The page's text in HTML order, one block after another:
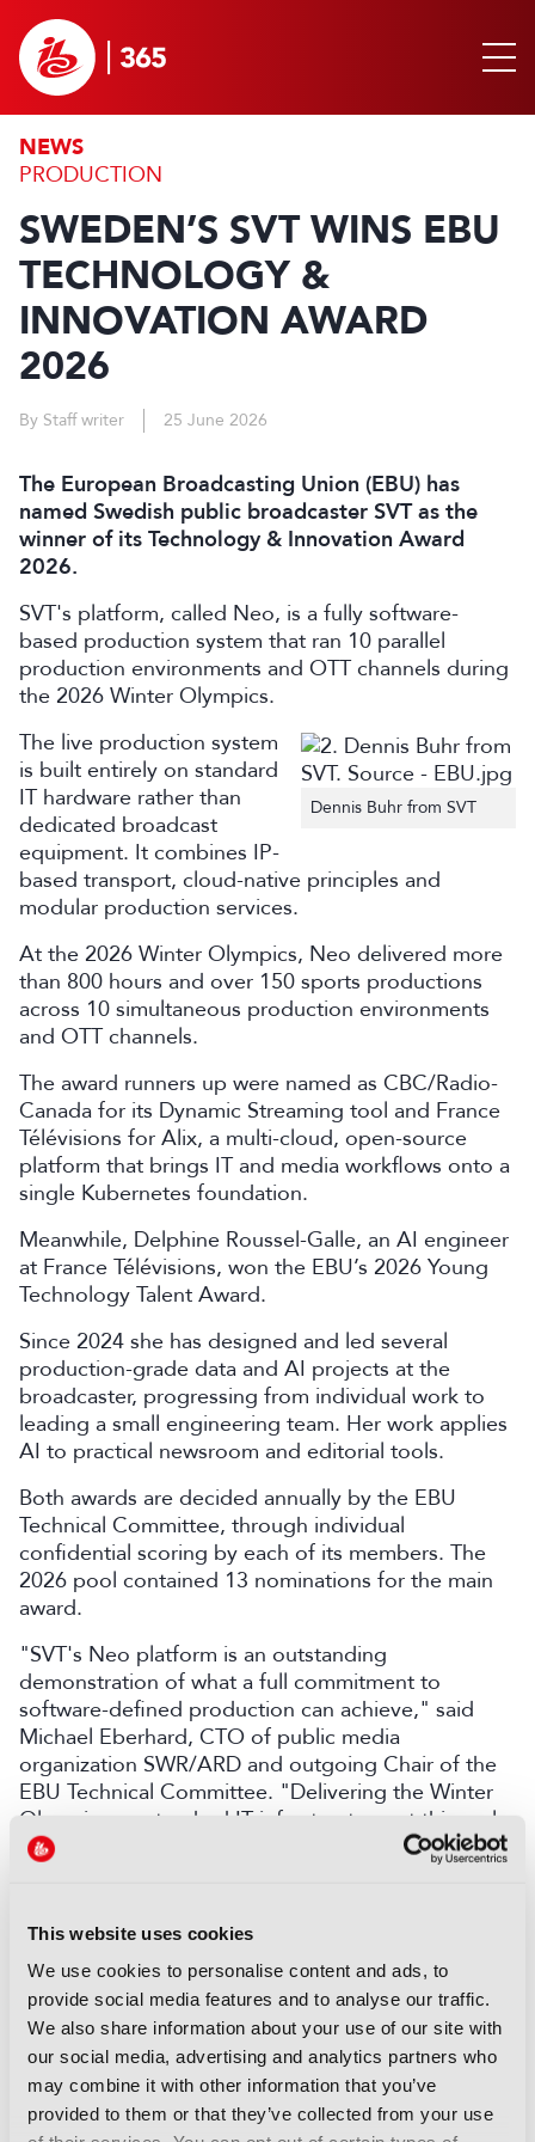
This website uses cookies
We use cookies to personalise content and ads, to
provide social media features and to analyse our traffic.
We also share information about your use of our site with
our social media, advertising and analytics partners who
may combine it with other information that you’ve
provided to them or that they’ve collected from your use
NEWS
PRODUCTION
SWEDEN’S SVT WINS EBU
TECHNOLOGY &
INNOVATION AWARD
2026
By Staff writer 25 June 2026
The European Broadcasting Union (EBU) has
named Swedish public broadcaster SVT as the
winner of its Technology & Innovation Award
2026.
SVT's platform, called Neo, is a fully software-
based production system that ran 10 parallel
production environments and OTT channels during
the 2026 Winter Olympics.
Dennis Buhr from SVT
The live production system
is built entirely on standard
IT hardware rather than
dedicated broadcast
equipment. It combines IP-
based transport, cloud-native principles and
modular production services.
At the 2026 Winter Olympics, Neo delivered more
than 800 hours and over 150 sports productions
across 10 simultaneous production environments
and OTT channels.
The award runners up were named as CBC/Radio-
Canada for its Dynamic Streaming tool and France
Télévisions for Alix, a multi-cloud, open-source
platform that brings IT and media workflows onto a
single Kubernetes foundation.
Meanwhile, Delphine Roussel-Galle, an AI engineer
at France Télévisions, won the EBU’s 2026 Young
Technology Talent Award.
Since 2024 she has designed and led several
production-grade data and AI projects at the
broadcaster, progressing from individual work to
leading a small engineering team. Her work applies
AI to practical newsroom and editorial tools.
Both awards are decided annually by the EBU
Technical Committee, through individual
confidential scoring by each of its members. The
2026 pool contained 13 nominations for the main
award.
"SVT's Neo platform is an outstanding
demonstration of what a full commitment to
software-defined production can achieve," said
Michael Eberhard, CTO of public media
organization SWR/ARD and outgoing Chair of the
EBU Technical Committee. "Delivering the Winter
Olympics on standard IT infrastructure, at this scale
and with this reliability, is a great result. It sets a
benchmark for the industry and offers a practical
LATEST NEWS
NEWS
Disney sells A+E Global Media
stake for US$1.2bn
05 August 2026